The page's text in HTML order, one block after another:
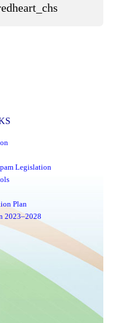
Legislation
Plan
2023–2028